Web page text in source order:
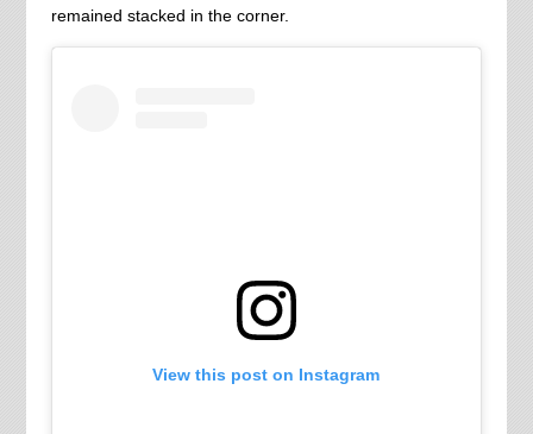
remained stacked in the corner.
View this post on Instagram